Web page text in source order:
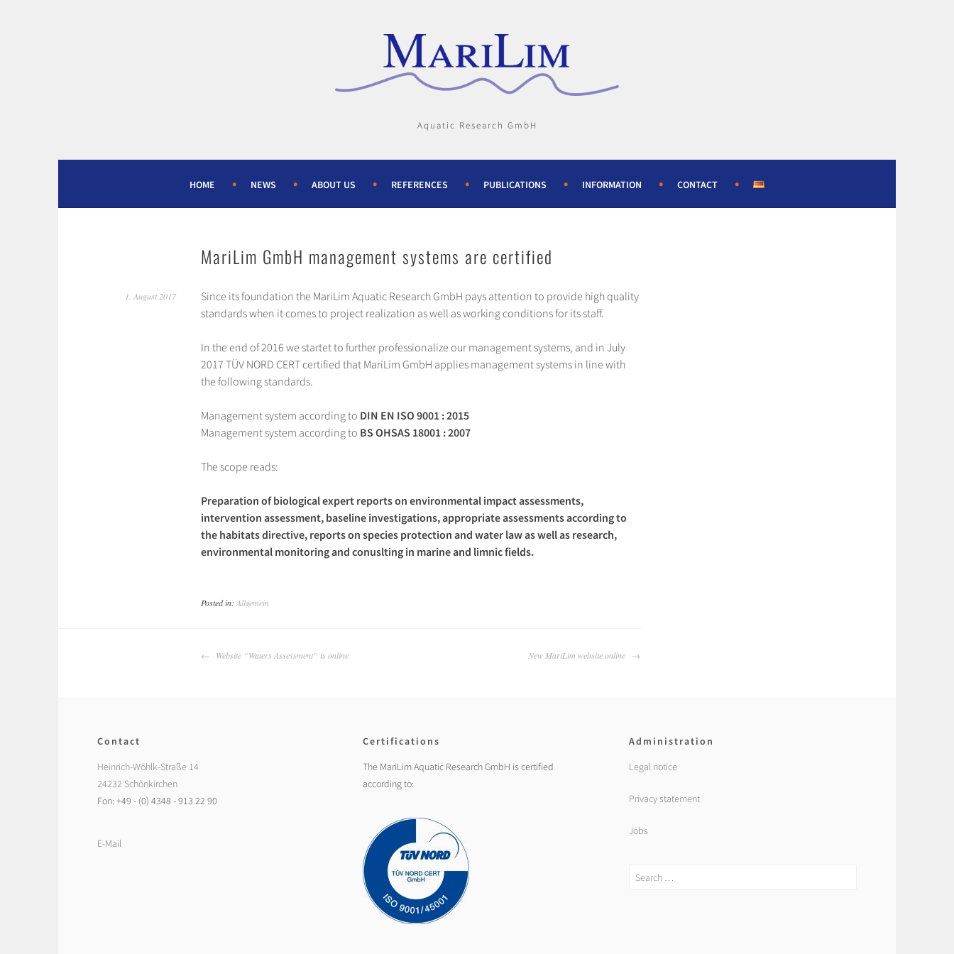
Aquatic Research GmbH
HOME NEWS ABOUT US REFERENCES PUBLICATIONS INFORMATION CONTACT
MariLim GmbH management systems are certified
1. August 2017
Since its foundation the MariLim Aquatic Research GmbH pays attention to provide high quality
standards when it comes to project realization as well as working conditions for its staff.
In the end of 2016 we startet to further professionalize our management systems, and in July
2017 TÜV NORD CERT certified that MariLim GmbH applies management systems in line with
the following standards.
Management system according to DIN EN ISO 9001 : 2015
Management system according to BS OHSAS 18001 : 2007
The scope reads:
Preparation of biological expert reports on environmental impact assessments,
intervention assessment, baseline investigations, appropriate assessments according to
the habitats directive, reports on species protection and water law as well as research,
environmental monitoring and conuslting in marine and limnic fields.
Posted in: Allgemein
PostWebsite “Waters Assessment” is online New MariLim website online
Contact
Heinrich-Wöhlk-Straße 14
24232 Schönkirchen
Fon: +49 - (0) 4348 - 913 22 90
E-Mail
Certifications
The MariLim Aquatic Research GmbH is certified
according to:
Administration
Legal notice
Privacy statement
Jobs
Search